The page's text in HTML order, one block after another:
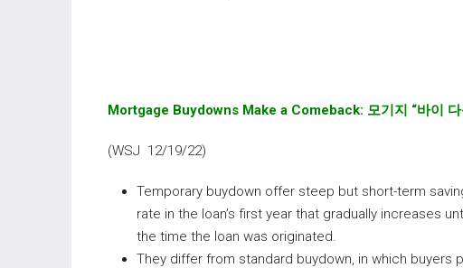
Mortgage Buydowns Make a Comeback: 모기지 “바이
(WSJ 12/19/22)
Temporary buydown offer steep but short-term
rate in the loan’s first year that gradually increases
the time the loan was originated.
They differ from standard buydown, in which buyers